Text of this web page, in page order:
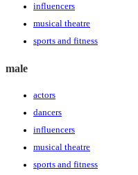
influencers
musical theatre
sports and fitness
male
actors
dancers
influencers
musical theatre
sports and fitness